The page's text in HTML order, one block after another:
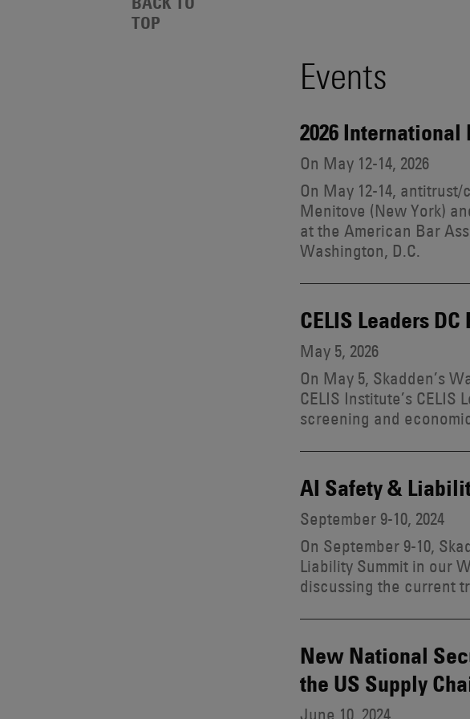
Events
2026
On May 12-14, 2026
On May 12-14,
Menitove (New York)
at the American Bar
Washington, D.C.
CELIS Leaders
May 5, 2026
On May 5, Skadden’s
CELIS Institute’s
screening and
AI Safety &
September 9-10, 2024
On September 9-10,
Liability Summit in our
discussing the current
New National
the US Supply
June 10, 2024
TOP